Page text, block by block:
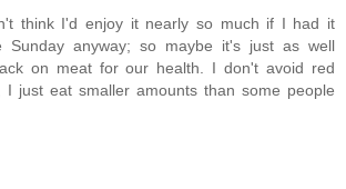
think I'd enjoy it nearly so much if I had it
Sunday anyway; so maybe it's just as well
on meat for our health. I don't avoid red
I just eat smaller amounts than some people